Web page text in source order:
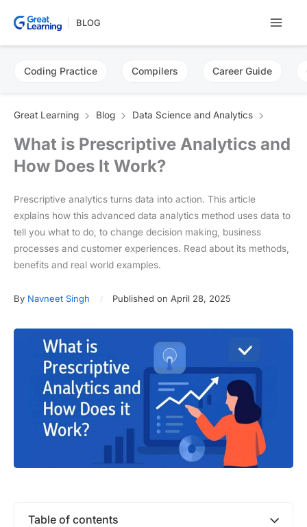
BLOG
Coding Practice Compilers Career Guide
Great Learning Blog Data Science and Analytics
What is Prescriptive Analytics and
How Does It Work?
Prescriptive analytics turns data into action. This article
explains how this advanced data analytics method uses data to
tell you what to do, to change decision making, business
processes and customer experiences. Read about its methods,
benefits and real world examples.
By Navneet Singh Published on April 28, 2025
Table of contents